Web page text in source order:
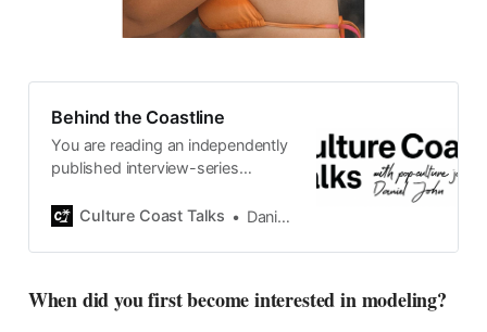
Behind the Coastline
You are reading an independently
published interview-series
by Swedish pop-culture journalist
2015, the core curiosity remains
currents of music, film, fashion
Culture Coast Talks Daniel John
When did you first become interested in modeling?